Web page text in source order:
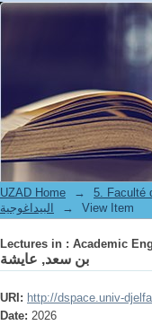
Lectures in : Academic
UZAD Home →
5. Faculté
البيداغوجية
→ View Item
Lectures in : Academic
بن سعد, عايشة
URI: http://dspace.univ-
Date: 2026